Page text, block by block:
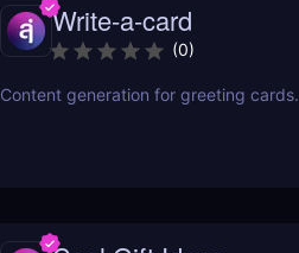
Write-a-card
(0)
Content generation for greeting cards.